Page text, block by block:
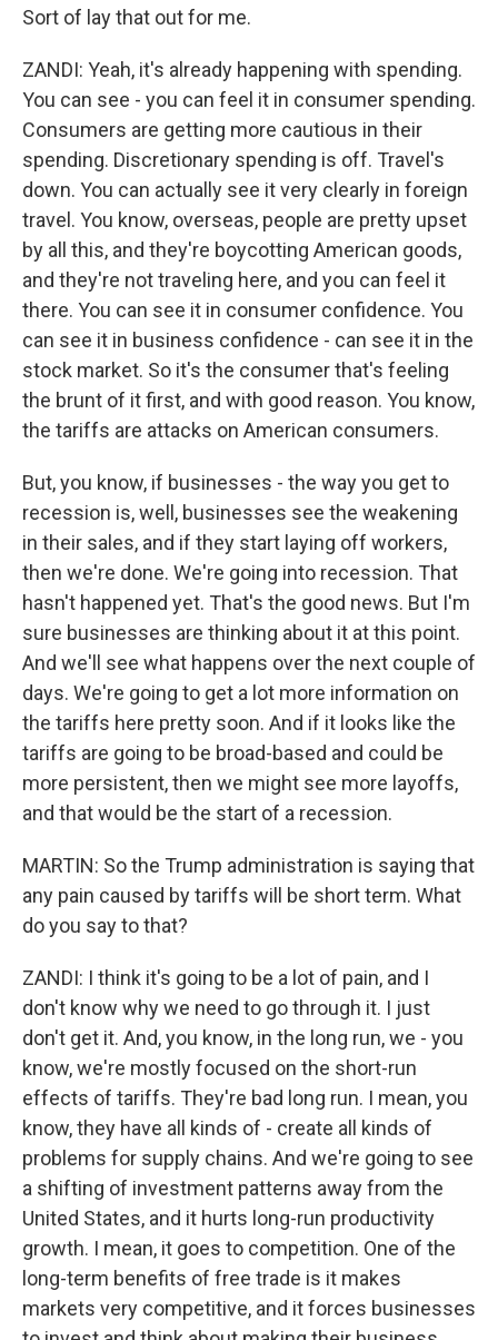
Sort of lay that out for me.
ZANDI: Yeah, it's already happening with spending.
You can see - you can feel it in consumer spending.
Consumers are getting more cautious in their
spending. Discretionary spending is off. Travel's
down. You can actually see it very clearly in foreign
travel. You know, overseas, people are pretty upset
by all this, and they're boycotting American goods,
and they're not traveling here, and you can feel it
there. You can see it in consumer confidence. You
can see it in business confidence - can see it in the
stock market. So it's the consumer that's feeling
the brunt of it first, and with good reason. You know,
the tariffs are attacks on American consumers.
But, you know, if businesses - the way you get to
recession is, well, businesses see the weakening
in their sales, and if they start laying off workers,
then we're done. We're going into recession. That
hasn't happened yet. That's the good news. But I'm
sure businesses are thinking about it at this point.
And we'll see what happens over the next couple of
days. We're going to get a lot more information on
the tariffs here pretty soon. And if it looks like the
tariffs are going to be broad-based and could be
more persistent, then we might see more layoffs,
and that would be the start of a recession.
MARTIN: So the Trump administration is saying that
any pain caused by tariffs will be short term. What
do you say to that?
ZANDI: I think it's going to be a lot of pain, and I
don't know why we need to go through it. I just
don't get it. And, you know, in the long run, we - you
know, we're mostly focused on the short-run
effects of tariffs. They're bad long run. I mean, you
know, they have all kinds of - create all kinds of
problems for supply chains. And we're going to see
a shifting of investment patterns away from the
United States, and it hurts long-run productivity
growth. I mean, it goes to competition. One of the
long-term benefits of free trade is it makes
markets very competitive, and it forces businesses